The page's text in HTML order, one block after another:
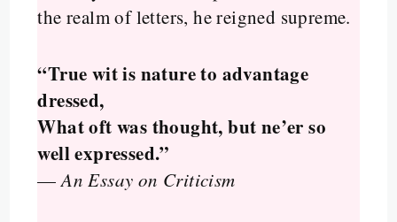
the realm of letters, he reigned supreme.
“True wit is nature to advantage
dressed,
What oft was thought, but ne’er so
well expressed.”
—An Essay on Criticism